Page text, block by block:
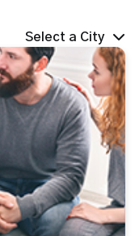
Select a City